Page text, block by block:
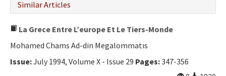
Similar Articles
La Grece Entre L’europe Et Le Tiers-Monde
Mohamed Chams Ad-din Megalommatıs
Issue:July 1994, Volume X - Issue 29 Pages:347-356